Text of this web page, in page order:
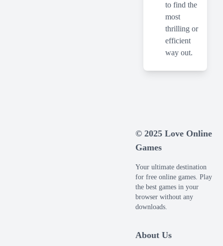
to find the
most
thrilling or
efficient
way out.
© 2025 Love Online
Games
Your ultimate destination
for free online games. Play
the best games in your
browser without any
downloads.
About Us